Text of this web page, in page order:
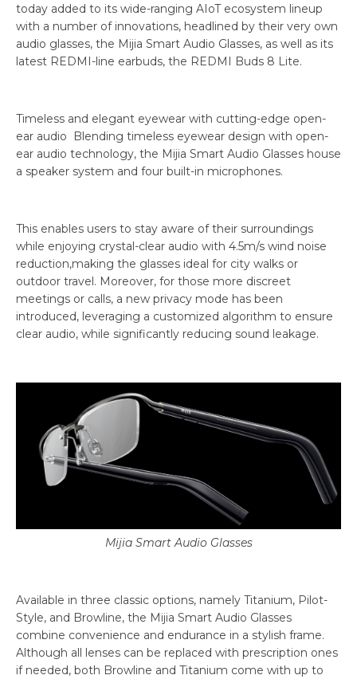
today added to its wide-ranging AIoT ecosystem lineup
with a number of innovations, headlined by their very own
audio glasses, the Mijia Smart Audio Glasses, as well as its
latest REDMI-line earbuds, the REDMI Buds 8 Lite.
Timeless and elegant eyewear with cutting-edge open-
ear audio Blending timeless eyewear design with open-
ear audio technology, the Mijia Smart Audio Glasses house
a speaker system and four built-in microphones.
This enables users to stay aware of their surroundings
while enjoying crystal-clear audio with 4.5m/s wind noise
reduction,making the glasses ideal for city walks or
outdoor travel. Moreover, for those more discreet
meetings or calls, a new privacy mode has been
introduced, leveraging a customized algorithm to ensure
clear audio, while significantly reducing sound leakage.
Mijia Smart Audio Glasses
Available in three classic options, namely Titanium, Pilot-
Style, and Browline, the Mijia Smart Audio Glasses
combine convenience and endurance in a stylish frame.
Although all lenses can be replaced with prescription ones
if needed, both Browline and Titanium come with up to